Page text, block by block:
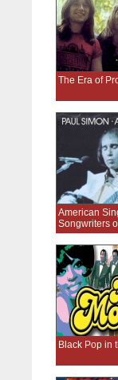
The Era of
American
Songwriters
Black Pop in